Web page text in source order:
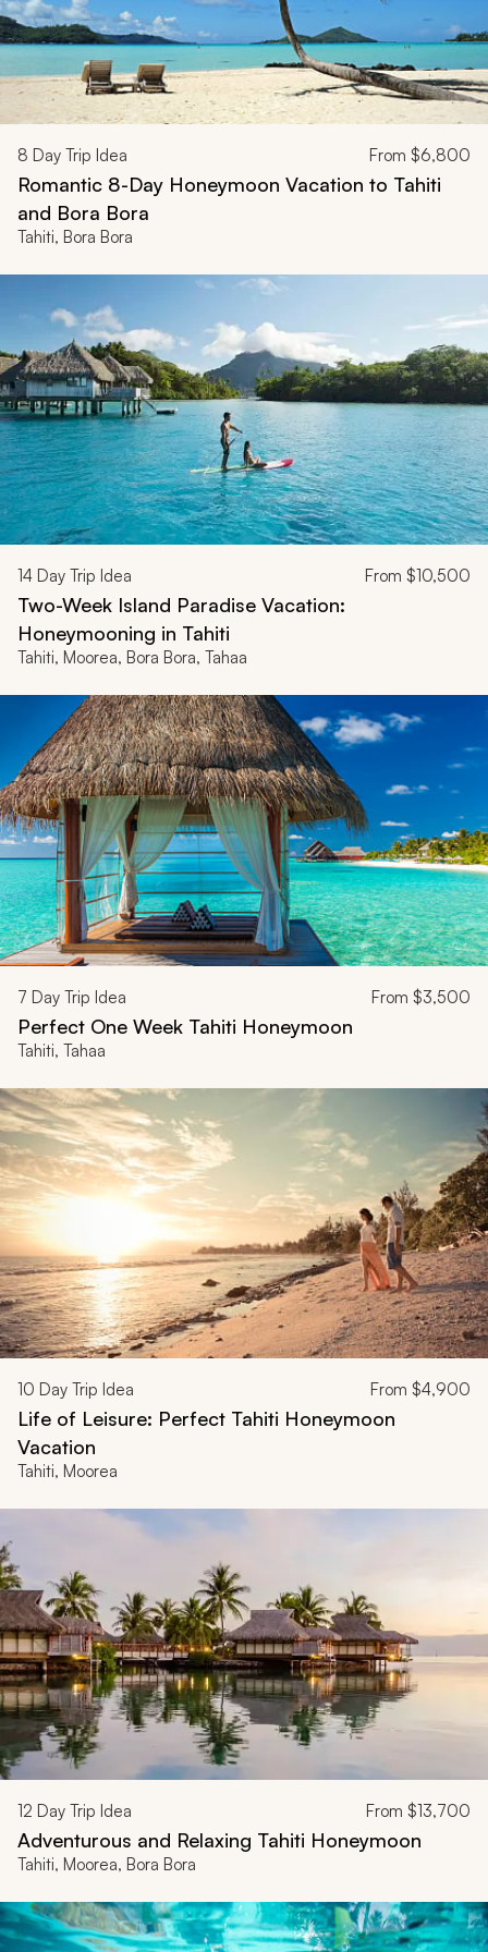
8 Day Trip Idea From $6,800
Romantic 8-Day Honeymoon Vacation to Tahiti
and Bora Bora
Tahiti, Bora Bora
14 Day Trip Idea From $10,500
Two-Week Island Paradise Vacation:
Honeymooning in Tahiti
Tahiti, Moorea, Bora Bora, Tahaa
7 Day Trip Idea From $3,500
Perfect One Week Tahiti Honeymoon
Tahiti, Tahaa
10 Day Trip Idea From $4,900
Life of Leisure: Perfect Tahiti Honeymoon
Vacation
Tahiti, Moorea
12 Day Trip Idea From $13,700
Adventurous and Relaxing Tahiti Honeymoon
Tahiti, Moorea, Bora Bora